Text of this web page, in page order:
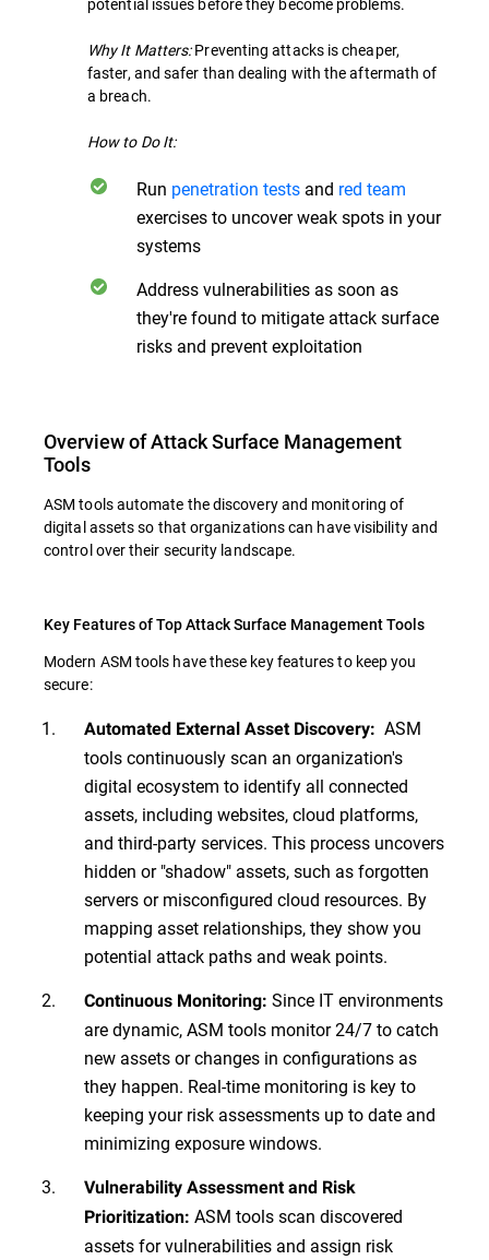
Why It Matters:Preventing attacks is cheaper,
faster, and safer than dealing with the aftermath of
a breach.
How to Do It:
Run penetration tests and red team
exercises to uncover weak spots in your
systems
Address vulnerabilities as soon as
they're found to mitigate attack surface
risks and prevent exploitation
Overview of Attack Surface Management
Tools
ASM tools automate the discovery and monitoring of
digital assets so that organizations can have visibility and
control over their security landscape.
Key Features of Top Attack Surface Management Tools
Modern ASM tools have these key features to keep you
secure:
Automated External Asset Discovery: ASM
tools continuously scan an organization's
digital ecosystem to identify all connected
assets, including websites, cloud platforms,
and third-party services. This process uncovers
hidden or "shadow" assets, such as forgotten
servers or misconfigured cloud resources. By
mapping asset relationships, they show you
potential attack paths and weak points.
Continuous Monitoring: Since IT environments
are dynamic, ASM tools monitor 24/7 to catch
new assets or changes in configurations as
they happen. Real-time monitoring is key to
keeping your risk assessments up to date and
minimizing exposure windows.
Vulnerability Assessment and Risk
Prioritization: ASM tools scan discovered
assets for vulnerabilities and assign risk